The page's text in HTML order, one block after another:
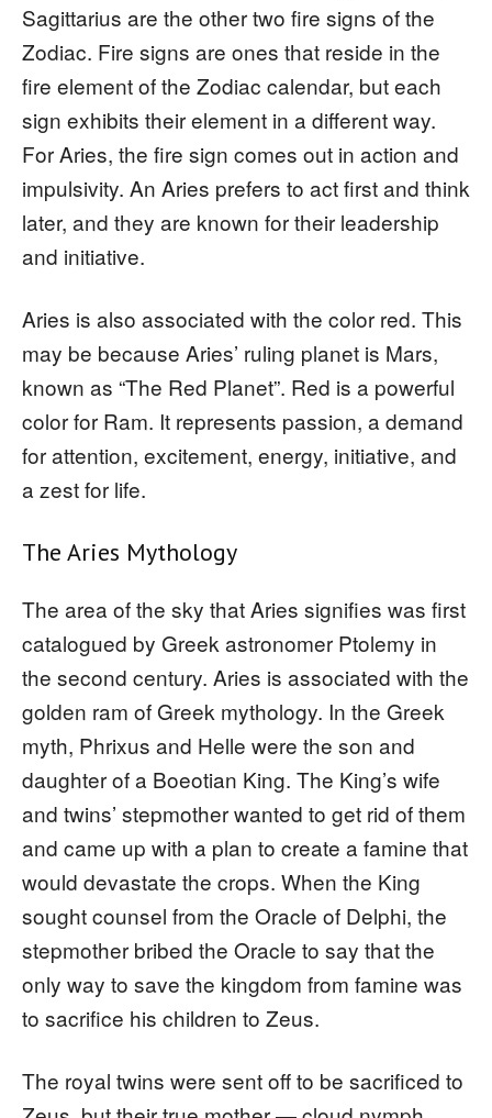
Sagittarius are the other two fire signs of the
Zodiac. Fire signs are ones that reside in the
fire element of the Zodiac calendar, but each
sign exhibits their element in a different way.
For Aries, the fire sign comes out in action and
impulsivity. An Aries prefers to act first and think
later, and they are known for their leadership
and initiative.
Aries is also associated with the color red. This
may be because Aries’ ruling planet is Mars,
known as “The Red Planet”. Red is a powerful
color for Ram. It represents passion, a demand
for attention, excitement, energy, initiative, and
a zest for life.
The Aries Mythology
The area of the sky that Aries signifies was first
catalogued by Greek astronomer Ptolemy in
the second century. Aries is associated with the
golden ram of Greek mythology. In the Greek
myth, Phrixus and Helle were the son and
daughter of a Boeotian King. The King’s wife
and twins’ stepmother wanted to get rid of them
and came up with a plan to create a famine that
would devastate the crops. When the King
sought counsel from the Oracle of Delphi, the
stepmother bribed the Oracle to say that the
only way to save the kingdom from famine was
to sacrifice his children to Zeus.
The royal twins were sent off to be sacrificed to